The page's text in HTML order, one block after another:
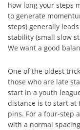
how long your steps
to generate
steps) generally
stability (small slow
We want a good
One of the oldest
those who are late
start in a youth
distance is to start at
pins. For a four-step
with a normal